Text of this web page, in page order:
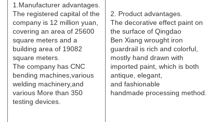
1.Manufacturer advantages.
The registered capital of the
company is 12 million yuan,
covering an area of 25600
square meters and a
building area of 19082
square meters.
The company has CNC
bending machines,various
welding machinery,and
various More than 350
testing devices.
2. Product advantages.
The decorative effect paint on
the surface of Qingdao
Ben Xiang wrought iron
guardrail is rich and colorful,
mostly hand drawn with
imported paint, which is both
antique, elegant,
and fashionable
handmade processing method.